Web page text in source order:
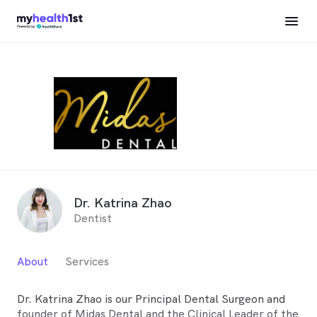
Dr. Katrina Zhao
Dentist
About Services
Dr. Katrina Zhao is our Principal Dental Surgeon and
founder of Midas Dental and the Clinical Leader of the